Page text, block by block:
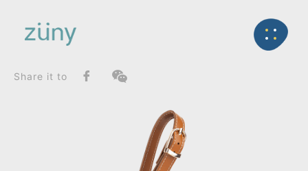
Back
FunctionList
Bag Charms (Strap)
Bird Robin_Bag Charms (Strap)
Share it to